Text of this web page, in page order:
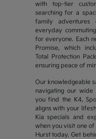
with top-tier
searching for a
family
everyday
for everyone. Each
Promise, which
Total Protection
ensuring peace of
Our knowledgeable
navigating our
you find the K4,
aligns with your
Kia specials and
when you visit one
Hurst today. Get